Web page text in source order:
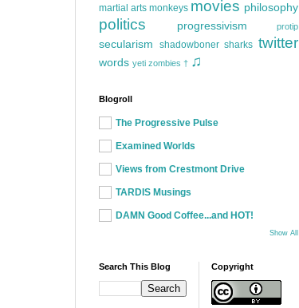
martial arts monkeys movies philosophy
politics progressivism protip
secularism shadowboner sharks twitter
words yeti zombies † ♫
Blogroll
The Progressive Pulse
Examined Worlds
Views from Crestmont Drive
TARDIS Musings
DAMN Good Coffee...and HOT!
Show All
Search This Blog Copyright